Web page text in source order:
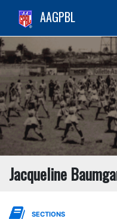
AAGPBL
Jacqueline
SECTIONS